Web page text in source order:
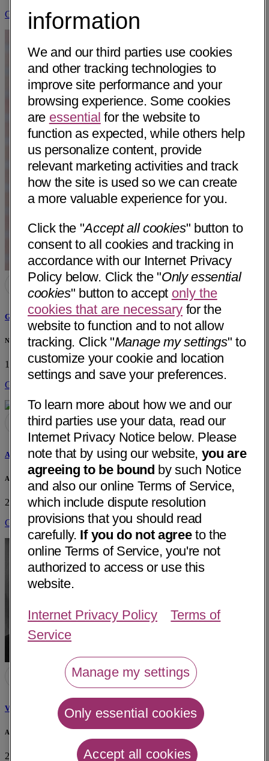
Get Directions
Ghulam Khaleel, MD
Neurology Consultants of Arkansas
100 Shadow Oaks Drive Sherwood, AR 72120• 7 mi away
Get Directions
Alonzo Burba, MD
Arkansas Neuro-Diagnostic Center
223 Sunnymeade Drive Little Rock, AR 72205• 12 mi away
Get Directions
Victor Biton, MD
Arkansas Epilepsy Program
2 Lile Court, Suite 100 Little Rock, AR 72205• 13 mi away
information
We and our third parties use cookies
and other tracking technologies to
improve site performance and your
browsing experience. Some cookies
are essential for the website to
function as expected, while others help
us personalize content, provide
relevant marketing activities and track
how the site is used so we can create
a more valuable experience for you.
Click the "Accept all cookies" button to
consent to all cookies and tracking in
accordance with our Internet Privacy
Policy below. Click the "Only essential
cookies" button to accept only the
cookies that are necessary for the
website to function and to not allow
tracking. Click "Manage my settings" to
customize your cookie and location
settings and save your preferences.
To learn more about how we and our
third parties use your data, read our
Internet Privacy Notice below. Please
note that by using our website, you are
agreeing to be bound by such Notice
and also our online Terms of Service,
which include dispute resolution
provisions that you should read
carefully. If you do not agreeto the
online Terms of Service, you're not
authorized to access or use this
website.
Internet Privacy Policy
Terms of
Service
Manage my settings
Only essential cookies
Accept all cookies